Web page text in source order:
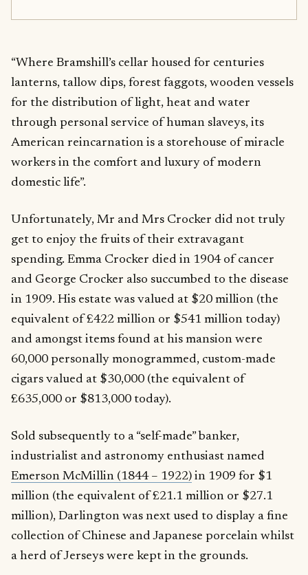
“Where Bramshill’s cellar housed for centuries
lanterns, tallow dips, forest faggots, wooden vessels
for the distribution of light, heat and water
through personal service of human slaveys, its
American reincarnation is a storehouse of miracle
workers in the comfort and luxury of modern
domestic life”.
Unfortunately, Mr and Mrs Crocker did not truly
get to enjoy the fruits of their extravagant
spending. Emma Crocker died in 1904 of cancer
and George Crocker also succumbed to the disease
in 1909. His estate was valued at $20 million (the
equivalent of £422 million or $541 million today)
and amongst items found at his mansion were
60,000 personally monogrammed, custom-made
cigars valued at $30,000 (the equivalent of
£635,000 or $813,000 today).
Sold subsequently to a “self-made” banker,
industrialist and astronomy enthusiast named
Emerson McMillin (1844 – 1922) in 1909 for $1
million (the equivalent of £21.1 million or $27.1
million), Darlington was next used to display a fine
collection of Chinese and Japanese porcelain whilst
a herd of Jerseys were kept in the grounds.